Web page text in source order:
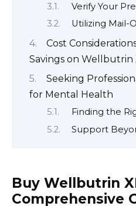
Verify Your
Utilizing Mail-
Cost
Savings on Wellbutrin
Seeking
for Mental Health
Finding the
Support
Buy Wellbutrin
Comprehensive